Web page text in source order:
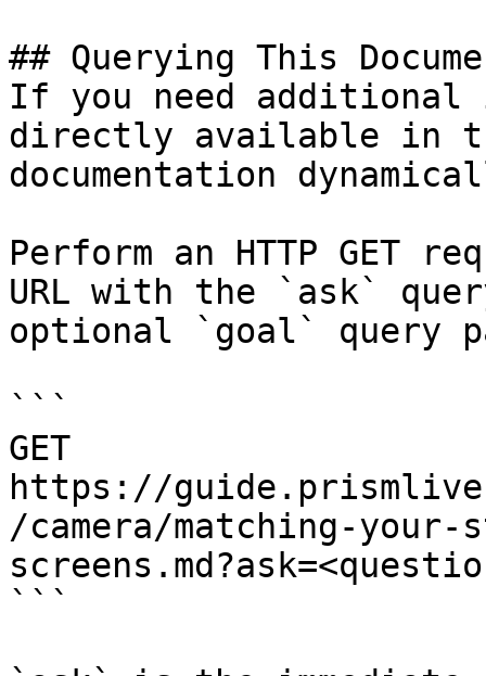
## Querying This
If you need
directly available in
documentation
Perform an HTTP GET
URL with the `ask`
optional `goal` query
```
GET
https://
/camera/matching-
```